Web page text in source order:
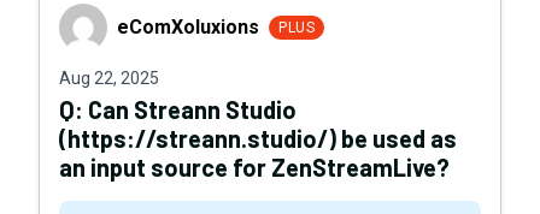
eComXoluxions
eComXoluxions PLUS
Aug 22, 2025
Q: Can Streann Studio
(https://streann.studio/) be used as
an input source for ZenStreamLive?